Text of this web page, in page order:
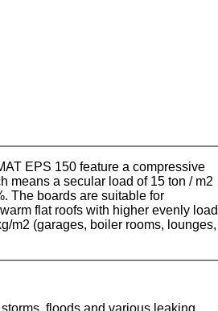
EPS 150 feature a compressive
means a secular load of 15 ton / m2
The boards are suitable for
flat roofs with higher evenly load
m2 (garages, boiler rooms, lounges,
floods and various leaking